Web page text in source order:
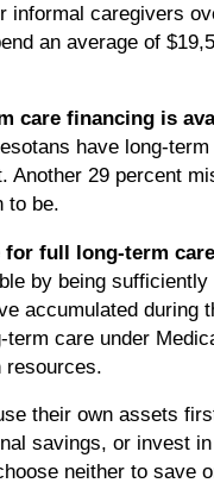
caregivers
an average of
care financing is
have long-
Another 29 percent
to be.
full long-term
by being
accumulated during
care under
their own assets
savings, or invest
neither to save